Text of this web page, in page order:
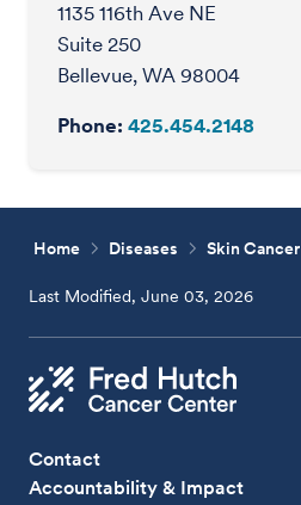
1135 116th Ave NE
Suite 250
Bellevue, WA 98004
Phone: 425.454.2148
Home Diseases Skin Cancer
Last Modified, June 03, 2026
Contact
Accountability & Impact